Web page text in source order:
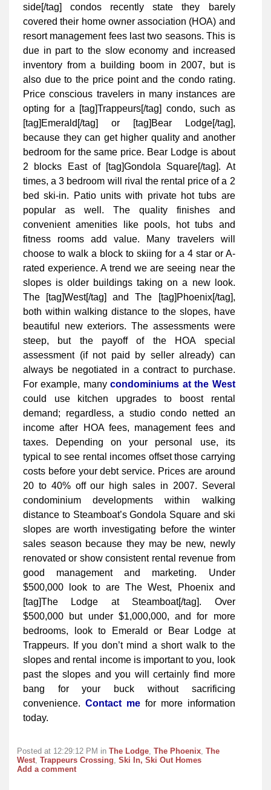
side[/tag] condos recently state they barely
covered their home owner association (HOA) and
resort management fees last two seasons. This is
due in part to the slow economy and increased
inventory from a building boom in 2007, but is
also due to the price point and the condo rating.
Price conscious travelers in many instances are
opting for a [tag]Trappeurs[/tag] condo, such as
[tag]Emerald[/tag] or [tag]Bear Lodge[/tag],
because they can get higher quality and another
bedroom for the same price. Bear Lodge is about
2 blocks East of [tag]Gondola Square[/tag]. At
times, a 3 bedroom will rival the rental price of a 2
bed ski-in. Patio units with private hot tubs are
popular as well. The quality finishes and
convenient amenities like pools, hot tubs and
fitness rooms add value. Many travelers will
choose to walk a block to skiing for a 4 star or A-
rated experience. A trend we are seeing near the
slopes is older buildings taking on a new look.
The [tag]West[/tag] and The [tag]Phoenix[/tag],
both within walking distance to the slopes, have
beautiful new exteriors. The assessments were
steep, but the payoff of the HOA special
assessment (if not paid by seller already) can
always be negotiated in a contract to purchase.
For example, manycondominiums at the West
could use kitchen upgrades to boost rental
demand; regardless, a studio condo netted an
income after HOA fees, management fees and
taxes. Depending on your personal use, its
typical to see rental incomes offset those carrying
costs before your debt service. Prices are around
20 to 40% off our high sales in 2007. Several
condominium developments within walking
distance to Steamboat’s Gondola Square and ski
slopes are worth investigating before the winter
sales season because they may be new, newly
renovated or show consistent rental revenue from
good management and marketing. Under
$500,000 look to are The West, Phoenix and
[tag]The Lodge at Steamboat[/tag]. Over
$500,000 but under $1,000,000, and for more
bedrooms, look to Emerald or Bear Lodge at
Trappeurs. If you don’t mind a short walk to the
slopes and rental income is important to you, look
past the slopes and you will certainly find more
bang for your buck without sacrificing
convenience. Contact mefor more information
today.
Posted at 12:29:12 PM in The Lodge, The Phoenix, The
West, Trappeurs Crossing, Ski In, Ski Out Homes
Add a comment